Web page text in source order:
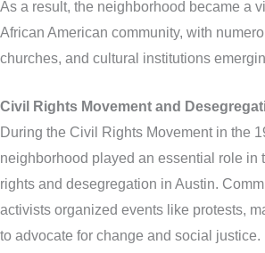
As a result, the neighborhood became a
African American community, with
churches, and cultural institutions
Civil Rights Movement and
During the Civil Rights Movement in the
neighborhood played an essential role in
rights and desegregation in Austin.
activists organized events like protests,
to advocate for change and social